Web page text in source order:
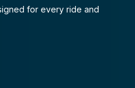
for every ride and